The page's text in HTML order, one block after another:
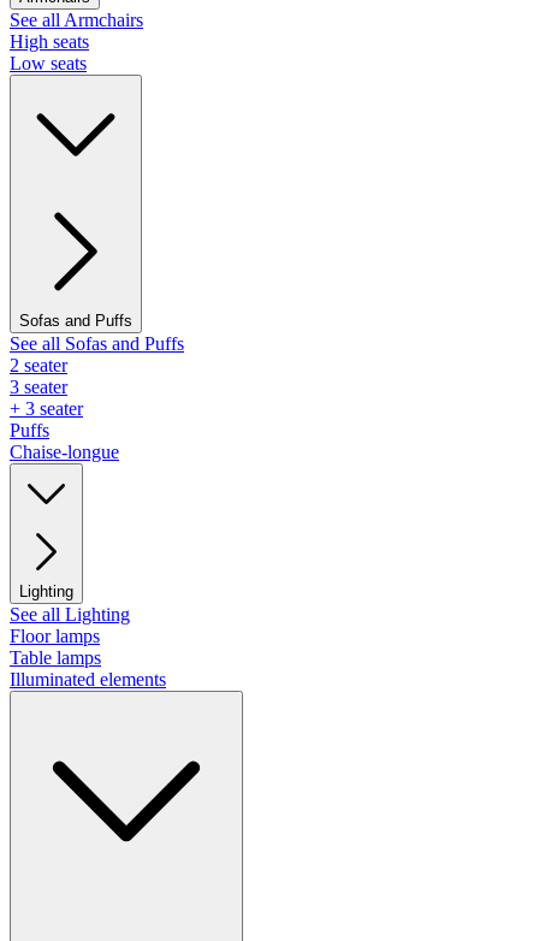
See all Armchairs
High seats
Low seats
Sofas and Puffs
See all Sofas and Puffs
2 seater
3 seater
+ 3 seater
Puffs
Chaise-longue
Lighting
See all Lighting
Floor lamps
Table lamps
Illuminated elements